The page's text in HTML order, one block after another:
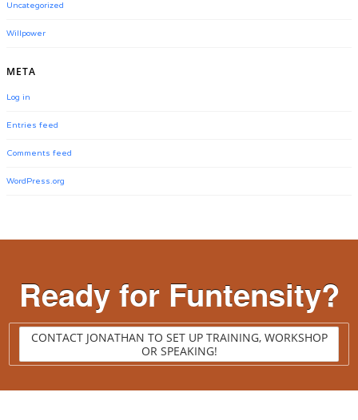
Uncategorized
Willpower
META
Log in
Entries feed
Comments feed
WordPress.org
Ready for Funtensity?
CONTACT JONATHAN TO SET UP TRAINING, WORKSHOP
OR SPEAKING!